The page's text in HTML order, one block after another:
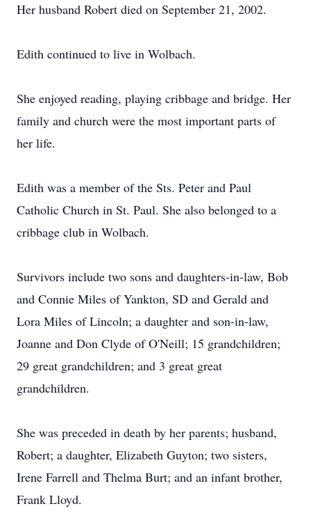
Her husband Robert died on September 21, 2002.
Edith continued to live in Wolbach.
She enjoyed reading, playing cribbage and bridge. Her
family and church were the most important parts of
her life.
Edith was a member of the Sts. Peter and Paul
Catholic Church in St. Paul. She also belonged to a
cribbage club in Wolbach.
Survivors include two sons and daughters-in-law, Bob
and Connie Miles of Yankton, SD and Gerald and
Lora Miles of Lincoln; a daughter and son-in-law,
Joanne and Don Clyde of O'Neill; 15 grandchildren;
29 great grandchildren; and 3 great great
grandchildren.
She was preceded in death by her parents; husband,
Robert; a daughter, Elizabeth Guyton; two sisters,
Irene Farrell and Thelma Burt; and an infant brother,
Frank Lloyd.